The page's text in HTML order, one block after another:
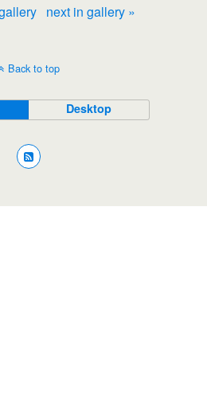
next in gallery »
Back to top
Desktop